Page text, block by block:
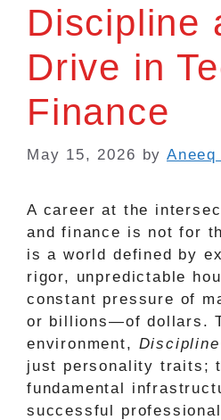
Discipline
Drive in
Finance
May 15, 2026 by
A career at the
and finance is not for
is a world defined by
rigor, unpredictable
constant pressure of
or billions—of dollars.
environment, Discipline
just personality traits;
fundamental
successful